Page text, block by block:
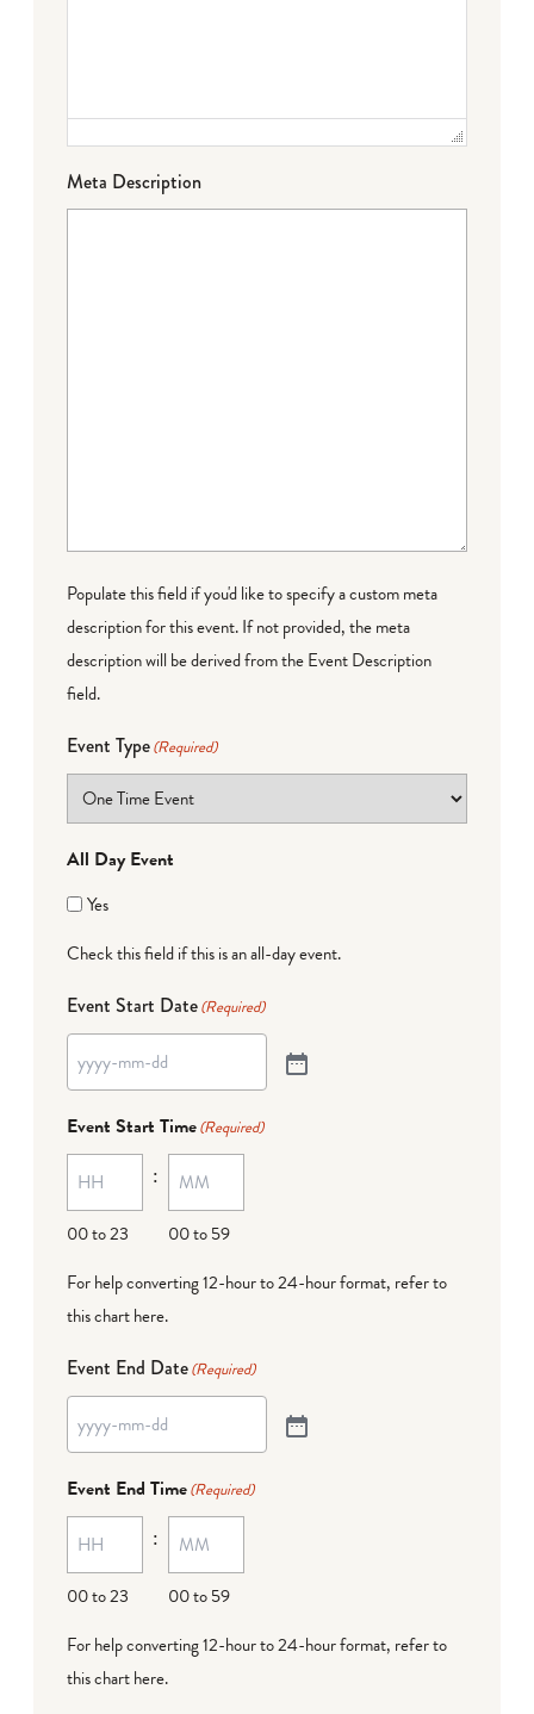
Meta Description
Populate this field if you'd like to specify a custom meta
description for this event. If not provided, the meta
description will be derived from the Event Description
field.
Event Type(Required)
All Day Event
Yes
Check this field if this is an all-day event.
Event Start Date(Required)
Event Start Time(Required)
00 to 23
:
00 to 59
For help converting 12-hour to 24-hour format, refer to
this chart here.
Event End Date(Required)
Event End Time(Required)
00 to 23
:
00 to 59
For help converting 12-hour to 24-hour format, refer to
this chart here.